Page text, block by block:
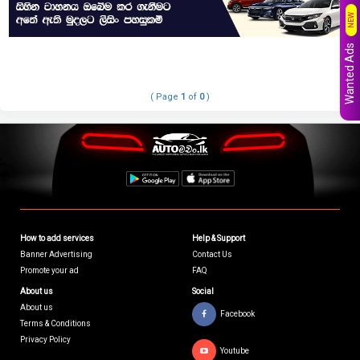
( Page 1 of 0)
How to add services
Banner Advertising
Promote your ad
Help & Support
Contact Us
FAQ
About us
About us
Terms & Conditions
Privacy Policy
Social
Facebook
Youtube
Wanted Ads
NEW